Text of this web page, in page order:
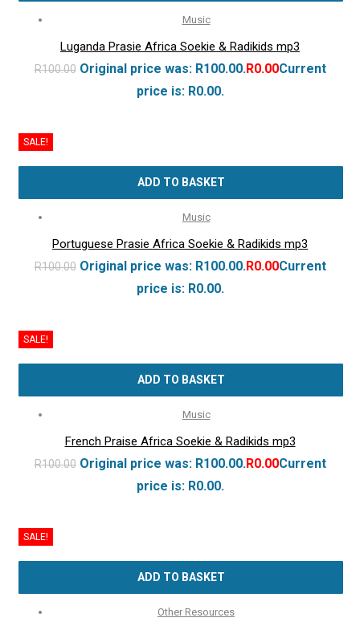
Music
Luganda Prasie Africa Soekie & Radikids mp3
R100.00 Original price was: R100.00.R0.00Current
price is: R0.00.
SALE!
ADD TO BASKET
Music
Portuguese Prasie Africa Soekie & Radikids mp3
R100.00 Original price was: R100.00.R0.00Current
price is: R0.00.
SALE!
ADD TO BASKET
Music
French Praise Africa Soekie & Radikids mp3
R100.00 Original price was: R100.00.R0.00Current
price is: R0.00.
SALE!
ADD TO BASKET
Other Resources